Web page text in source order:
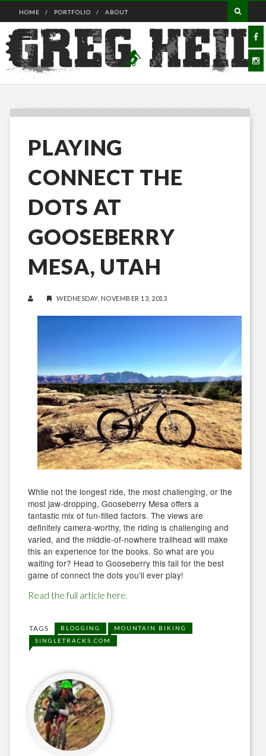
HOME PORTFOLIO ABOUT
PLAYING
CONNECT THE
DOTS AT
GOOSEBERRY
MESA, UTAH
WEDNESDAY, NOVEMBER 13, 2013
While not the longest ride, the most challenging, or the
most jaw-dropping, Gooseberry Mesa offers a
fantastic mix of fun-filled factors. The views are
definitely camera-worthy, the riding is challenging and
varied, and the middle-of-nowhere trailhead will make
this an experience for the books. So what are you
waiting for? Head to Gooseberry this fall for the best
game of connect the dots you’ll ever play!
Read the full article here.
TAGS BLOGGING
MOUNTAIN BIKING
SINGLETRACKS.COM